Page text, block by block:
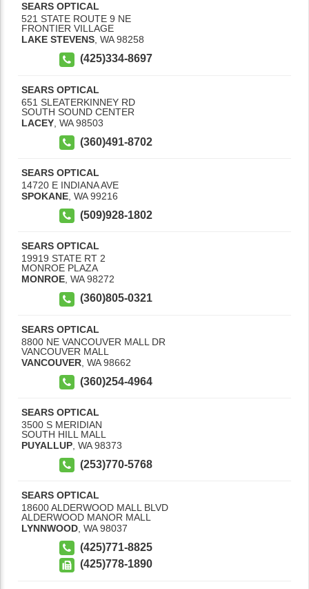
SEARS OPTICAL
521 STATE ROUTE 9 NE
FRONTIER VILLAGE
LAKE STEVENS, WA 98258
(425)334-8697
SEARS OPTICAL
651 SLEATERKINNEY RD
SOUTH SOUND CENTER
LACEY WA 98503
(360)491-8702
SEARS OPTICAL
14720 E INDIANA AVE
SPOKANE WA 99216
(509)928-1802
SEARS OPTICAL
19919 STATE RT 2
MONROE PLAZA
MONROE, WA 98272
(360)805-0321
SEARS OPTICAL
8800 NE VANCOUVER MALL DR
VANCOUVER MALL
VANCOUVER WA 98662
(360)254-4964
SEARS OPTICAL
3500 S MERIDIAN
SOUTH HILL MALL
PUYALLUP WA 98373
(253)770-5768
SEARS OPTICAL
18600 ALDERWOOD MALL BLVD
ALDERWOOD MANOR MALL
LYNNWOOD WA 98037
(425)771-8825
(425)778-1890